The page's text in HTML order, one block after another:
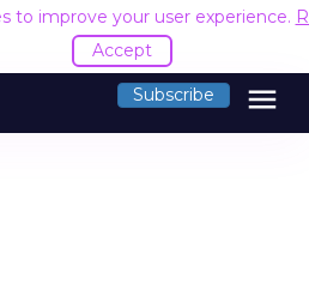
to improve your user experience.
Accept
Subscribe menu